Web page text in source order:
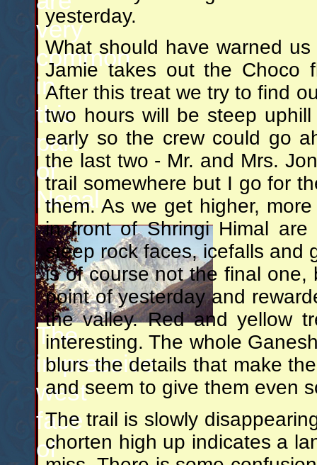
very
common
in
this
part
of
Nepal.
The
impressive
west
face
of
yesterday.
What should have warned
Jamie takes out the Choco
After this treat we try to find
two hours will be steep
early so the crew could go
the last two - Mr. and Mrs.
trail somewhere but I go for
them. As we get higher,
in front of Shringi Himal
steep rock faces, icefalls and
is of course not the final
point of yesterday and
the valley. Red and yellow
interesting. The whole
blurs the details that make
and seem to give them even
The trail is slowly
chorten high up indicates a